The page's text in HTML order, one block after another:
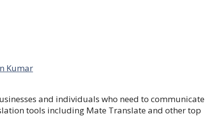
Kumar
and individuals who need to communicate
tools including Mate Translate and other top